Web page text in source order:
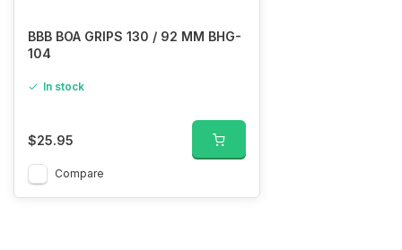
BBB BOA GRIPS 130 / 92 MM BHG-
104
In stock
$25.95
Compare